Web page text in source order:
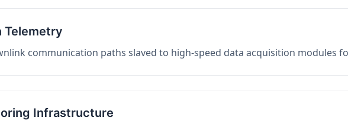
Telemetry
communication paths slaved to high-speed data acquisition modules
Infrastructure